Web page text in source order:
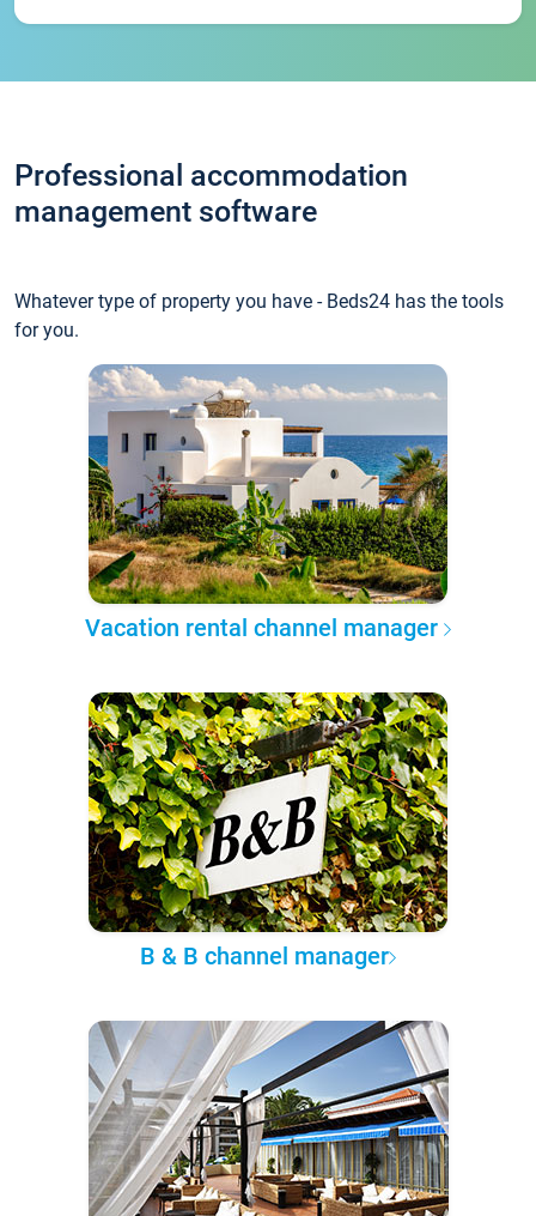
Professional accommodation
management software
Whatever type of property you have - Beds24 has the tools
for you.
Vacation rental channel manager
B & B channel manager